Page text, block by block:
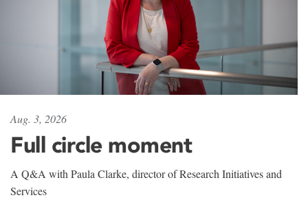
Aug. 3, 2026
Full circle moment
A Q&A with Paula Clarke, director of Research Initiatives and
Services